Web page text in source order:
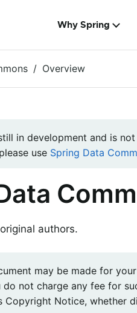
Why Spring
Overview
in development and is
use Spring Data
authors.
may be made for
not charge any fee for
Copyright Notice, whether